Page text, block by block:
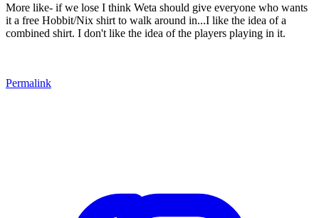
More like- if we lose I think Weta should give everyone who wants
it a free Hobbit/Nix shirt to walk around in...I like the idea of a
combined shirt. I don't like the idea of the players playing in it.
Permalink